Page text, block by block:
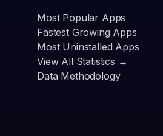
Most Popular Apps
Fastest Growing Apps
Most Uninstalled Apps
View All Statistics →
Data Methodology